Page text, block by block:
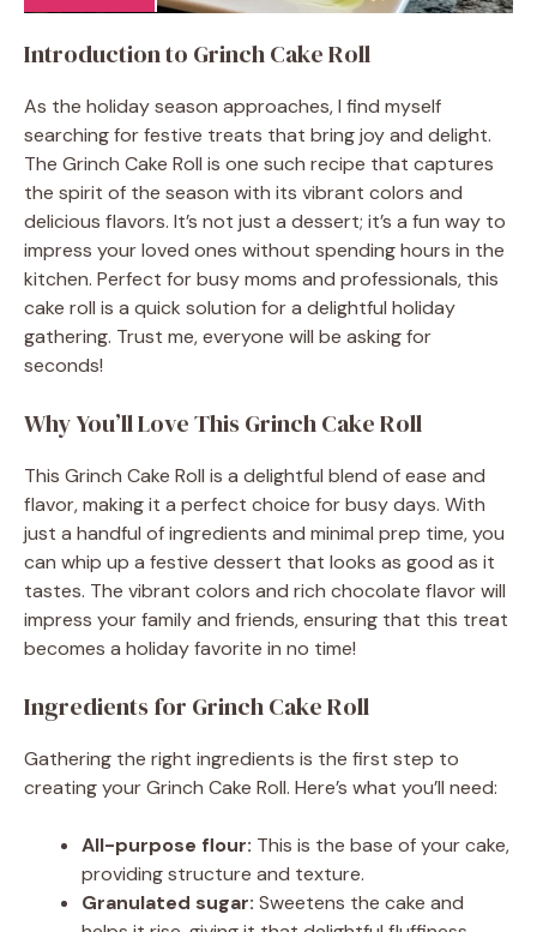
Introduction to Grinch Cake Roll
As the holiday season approaches, I find myself
searching for festive treats that bring joy and delight.
The Grinch Cake Roll is one such recipe that captures
the spirit of the season with its vibrant colors and
delicious flavors. It’s not just a dessert; it’s a fun way to
impress your loved ones without spending hours in the
kitchen. Perfect for busy moms and professionals, this
cake roll is a quick solution for a delightful holiday
gathering. Trust me, everyone will be asking for
seconds!
Why You’ll Love This Grinch Cake Roll
This Grinch Cake Roll is a delightful blend of ease and
flavor, making it a perfect choice for busy days. With
just a handful of ingredients and minimal prep time, you
can whip up a festive dessert that looks as good as it
tastes. The vibrant colors and rich chocolate flavor will
impress your family and friends, ensuring that this treat
becomes a holiday favorite in no time!
Ingredients for Grinch Cake Roll
Gathering the right ingredients is the first step to
creating your Grinch Cake Roll. Here’s what you’ll need:
All-purpose flour: This is the base of your cake,
providing structure and texture.
Granulated sugar: Sweetens the cake and